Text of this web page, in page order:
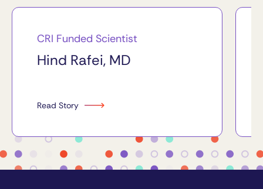
CRI Funded Scientist
Hind Rafei, MD
Read Story